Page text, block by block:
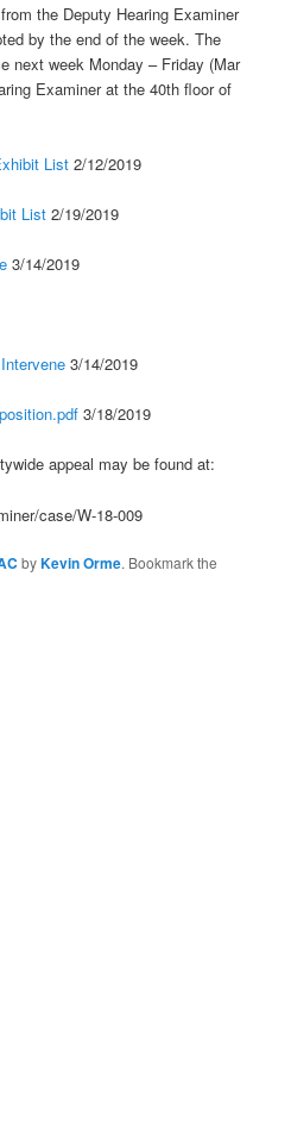
the Deputy Hearing Examiner
by the end of the week. The
next week Monday – Friday (Mar
Examiner at the 40th floor of
List 2/12/2019
List 2/19/2019
3/14/2019
3/14/2019
3/18/2019
appeal may be found at:
case/W-18-009
byKevin Orme. Bookmark the